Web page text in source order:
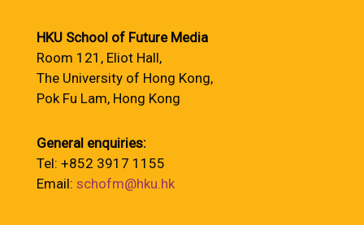
HKU School of Future Media
Room 121, Eliot Hall,
The University of Hong Kong,
Pok Fu Lam, Hong Kong
General enquiries:
Tel: +852 3917 1155
Email: schofm@hku.hk